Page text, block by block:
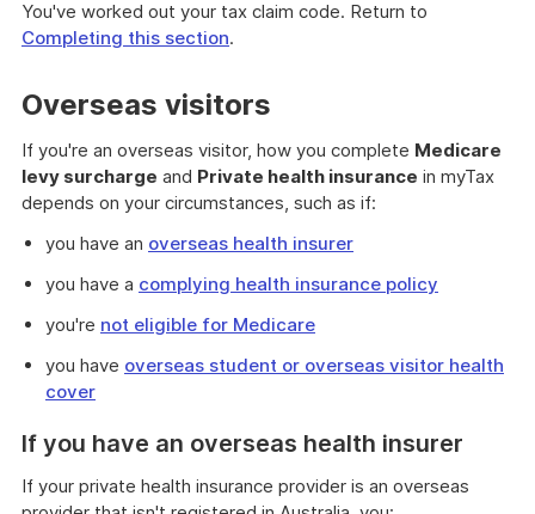
You've worked out your tax claim code. Return to
Completing this section.
Overseas visitors
If you're an overseas visitor, how you complete Medicare
levy surcharge and Private health insurance in myTax
depends on your circumstances, such as if:
you have an overseas health insurer
you have a complying health insurance policy
you're not eligible for Medicare
you have overseas student or overseas visitor health
cover
If you have an overseas health insurer
If your private health insurance provider is an overseas